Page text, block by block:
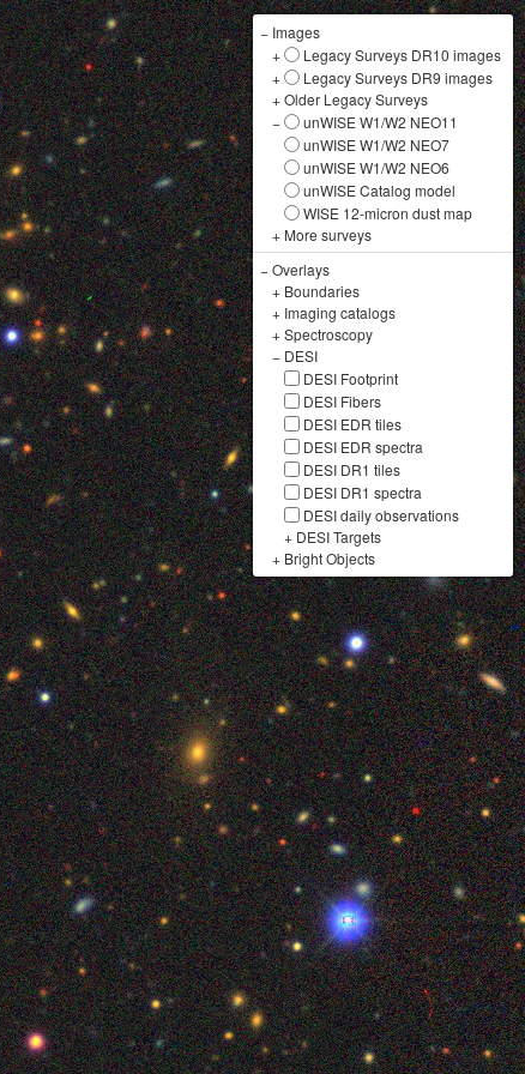
− Images
+
Legacy Surveys DR10 images
+
Legacy Surveys DR9 images
+Older Legacy Surveys
−
unWISE W1/W2 NEO11
unWISE W1/W2 NEO7
unWISE W1/W2 NEO6
unWISE Catalog model
WISE 12-micron dust map
+ More surveys
−Overlays
+ Boundaries
+ Imaging catalogs
+Spectroscopy
− DESI
DESI Footprint
DESI Fibers
DESI EDR tiles
DESI EDR spectra
DESI DR1 tiles
DESI DR1 spectra
DESI daily observations
+ DESI Targets
+ Bright Objects